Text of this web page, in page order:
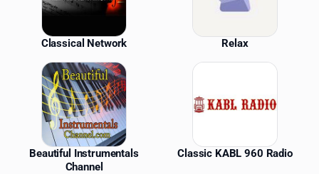
Classical Network Relax
Beautiful Instrumentals
Channel
Classic KABL 960 Radio